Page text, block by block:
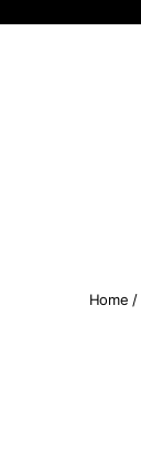
Home /